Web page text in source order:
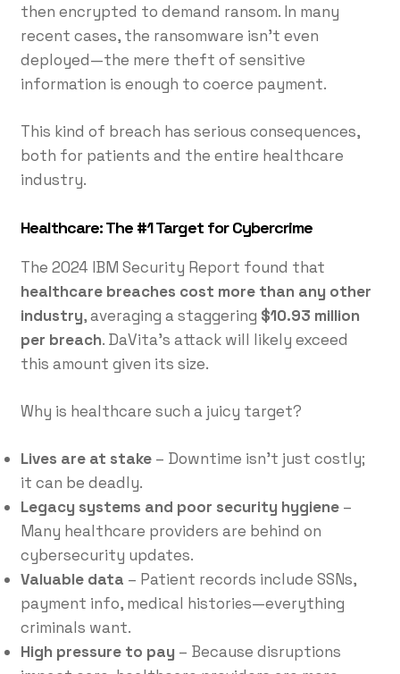
then encrypted to demand ransom. In many
recent cases, the ransomware isn’t even
deployed—the mere theft of sensitive
information is enough to coerce payment.
This kind of breach has serious consequences,
both for patients and the entire healthcare
industry.
Healthcare: The #1 Target for Cybercrime
The 2024 IBM Security Report found that
healthcare breaches cost more than any other
industry, averaging a staggering $10.93 million
per breach. DaVita’s attack will likely exceed
this amount given its size.
Why is healthcare such a juicy target?
Lives are at stake– Downtime isn’t just costly;
it can be deadly.
Legacy systems and poor security hygiene–
Many healthcare providers are behind on
cybersecurity updates.
Valuable data – Patient records include SSNs,
payment info, medical histories—everything
criminals want.
High pressure to pay – Because disruptions